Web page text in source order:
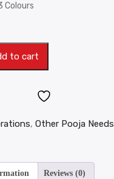
Colours
to cart
, Other Pooja Needs
Reviews (0)